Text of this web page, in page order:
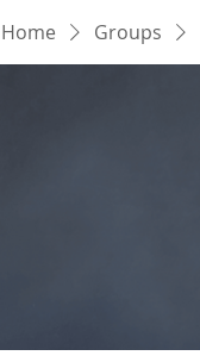
Home Groups